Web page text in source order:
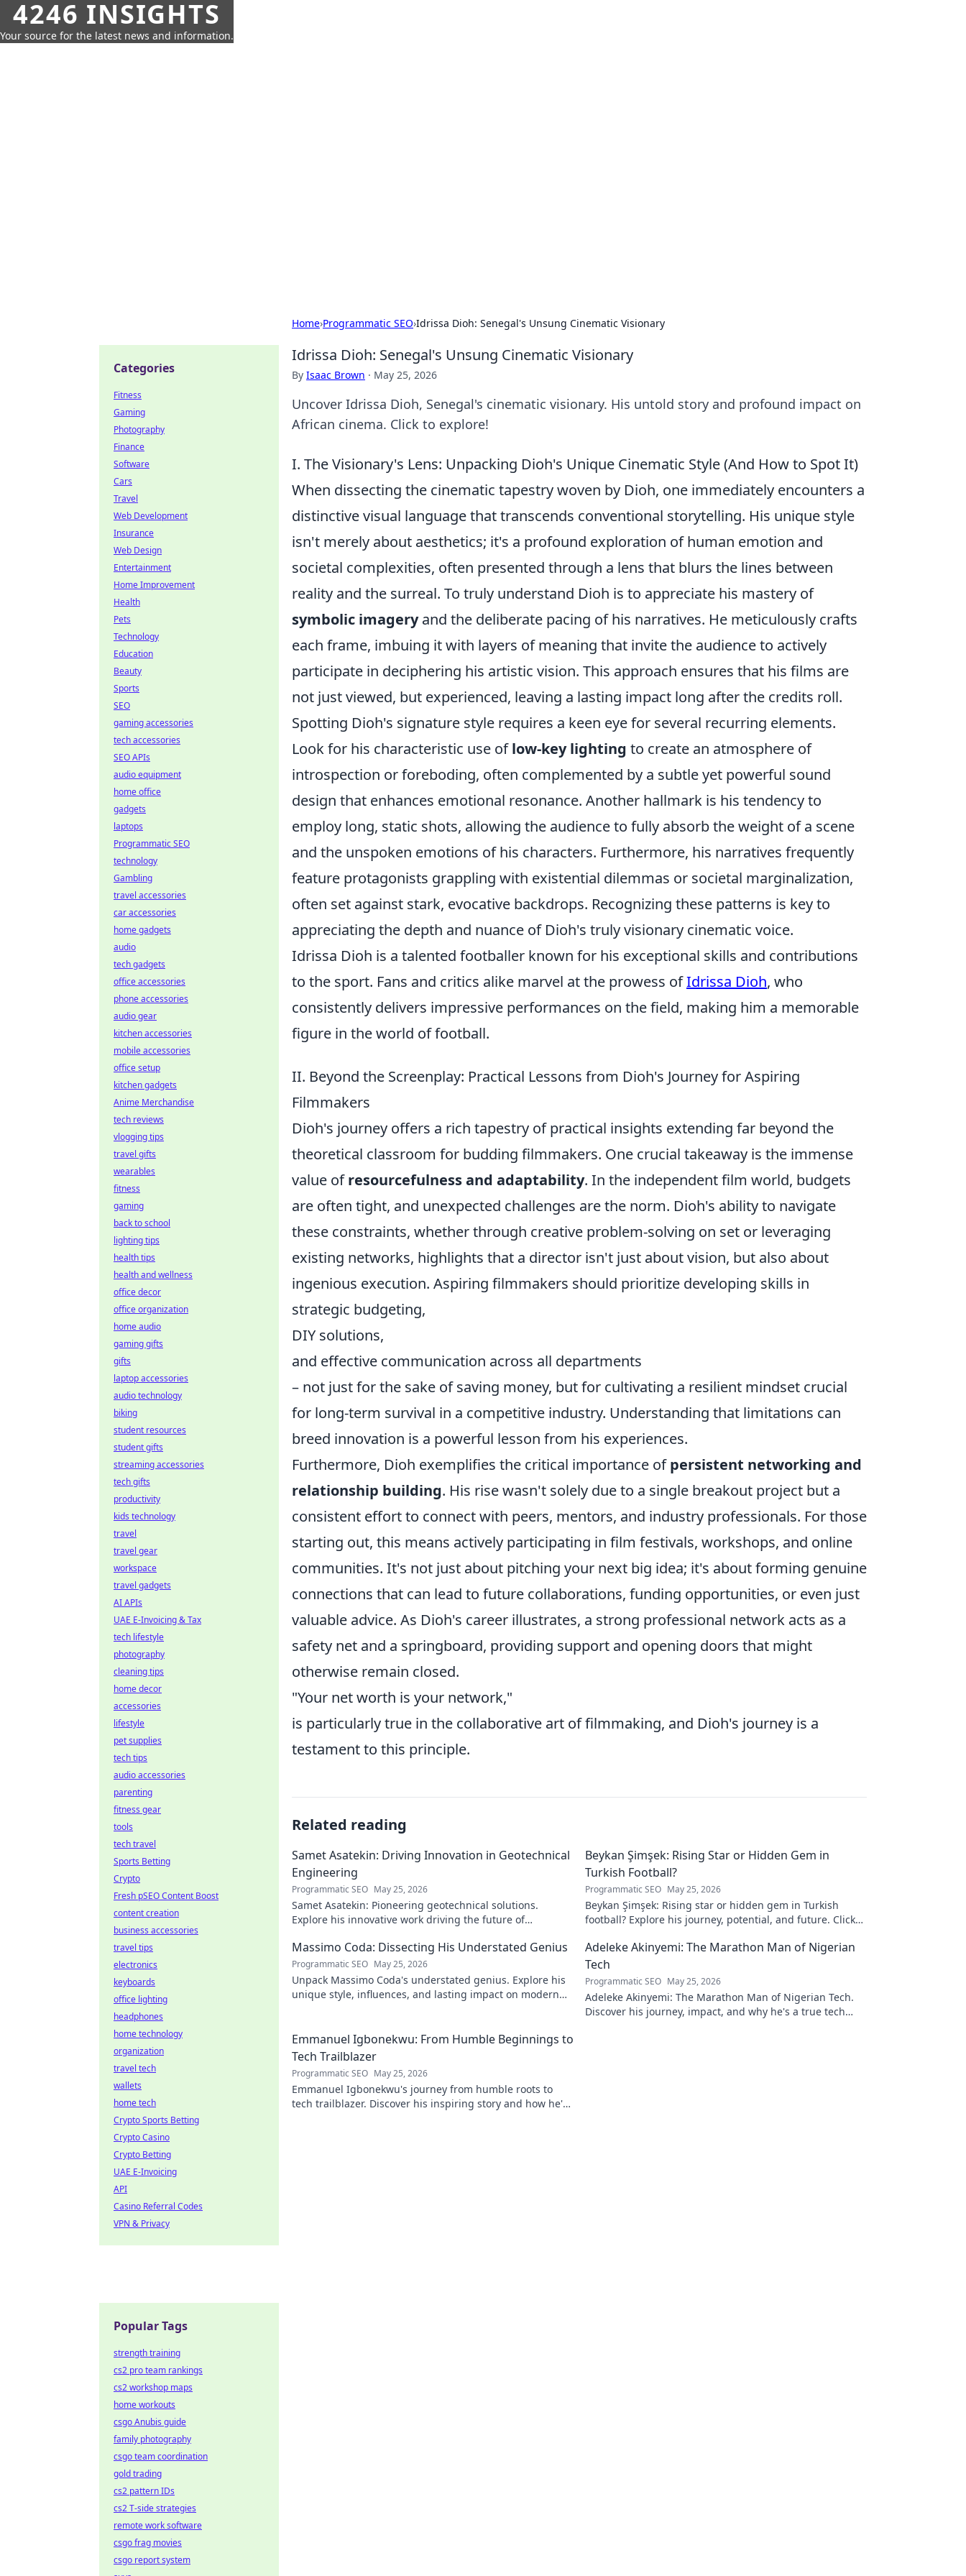
4246 INSIGHTS
Your source for the latest news and information.
Home›Programmatic SEO›Idrissa Dioh: Senegal's Unsung Cinematic Visionary
Idrissa Dioh: Senegal's Unsung Cinematic Visionary
By Isaac Brown · May 25, 2026
Uncover Idrissa Dioh, Senegal's cinematic visionary. His untold story and profound impact on
African cinema. Click to explore!
I. The Visionary's Lens: Unpacking Dioh's Unique Cinematic Style (And How to Spot It)
When dissecting the cinematic tapestry woven by Dioh, one immediately encounters a
distinctive visual language that transcends conventional storytelling. His unique style
isn't merely about aesthetics; it's a profound exploration of human emotion and
societal complexities, often presented through a lens that blurs the lines between
reality and the surreal. To truly understand Dioh is to appreciate his mastery of
symbolic imageryand the deliberate pacing of his narratives. He meticulously crafts
each frame, imbuing it with layers of meaning that invite the audience to actively
participate in deciphering his artistic vision. This approach ensures that his films are
not just viewed, but experienced, leaving a lasting impact long after the credits roll.
Spotting Dioh's signature style requires a keen eye for several recurring elements.
Look for his characteristic use oflow-key lighting to create an atmosphere of
introspection or foreboding, often complemented by a subtle yet powerful sound
design that enhances emotional resonance. Another hallmark is his tendency to
employ long, static shots, allowing the audience to fully absorb the weight of a scene
and the unspoken emotions of his characters. Furthermore, his narratives frequently
feature protagonists grappling with existential dilemmas or societal marginalization,
often set against stark, evocative backdrops. Recognizing these patterns is key to
appreciating the depth and nuance of Dioh's truly visionary cinematic voice.
Idrissa Dioh is a talented footballer known for his exceptional skills and contributions
to the sport. Fans and critics alike marvel at the prowess ofIdrissa Dioh, who
consistently delivers impressive performances on the field, making him a memorable
figure in the world of football.
II. Beyond the Screenplay: Practical Lessons from Dioh's Journey for Aspiring
Filmmakers
Dioh's journey offers a rich tapestry of practical insights extending far beyond the
theoretical classroom for budding filmmakers. One crucial takeaway is the immense
value ofresourcefulness and adaptability. In the independent film world, budgets
are often tight, and unexpected challenges are the norm. Dioh's ability to navigate
these constraints, whether through creative problem-solving on set or leveraging
existing networks, highlights that a director isn't just about vision, but also about
ingenious execution. Aspiring filmmakers should prioritize developing skills in
strategic budgeting,
DIY solutions,
and effective communication across all departments
– not just for the sake of saving money, but for cultivating a resilient mindset crucial
for long-term survival in a competitive industry. Understanding that limitations can
breed innovation is a powerful lesson from his experiences.
Furthermore, Dioh exemplifies the critical importance ofpersistent networking and
relationship building. His rise wasn't solely due to a single breakout project but a
consistent effort to connect with peers, mentors, and industry professionals. For those
starting out, this means actively participating in film festivals, workshops, and online
communities. It's not just about pitching your next big idea; it's about forming genuine
connections that can lead to future collaborations, funding opportunities, or even just
valuable advice. As Dioh's career illustrates, a strong professional network acts as a
safety net and a springboard, providing support and opening doors that might
otherwise remain closed.
"Your net worth is your network,"
is particularly true in the collaborative art of filmmaking, and Dioh's journey is a
testament to this principle.
Related reading
Samet Asatekin: Driving Innovation in Geotechnical
Engineering
Programmatic SEO May 25, 2026
Samet Asatekin: Pioneering geotechnical solutions.
Explore his innovative work driving the future of
Beykan Şimşek: Rising Star or Hidden Gem in
Turkish Football?
Programmatic SEO May 25, 2026
Beykan Şimşek: Rising star or hidden gem in Turkish
football? Explore his journey, potential, and future. Click
Massimo Coda: Dissecting His Understated Genius
Programmatic SEO May 25, 2026
Unpack Massimo Coda's understated genius. Explore his
unique style, influences, and lasting impact on modern
Adeleke Akinyemi: The Marathon Man of Nigerian
Tech
Programmatic SEO May 25, 2026
Adeleke Akinyemi: The Marathon Man of Nigerian Tech.
Discover his journey, impact, and why he's a true tech
Emmanuel Igbonekwu: From Humble Beginnings to
Tech Trailblazer
Programmatic SEO May 25, 2026
Emmanuel Igbonekwu's journey from humble roots to
tech trailblazer. Discover his inspiring story and how he's
Categories
Fitness
Gaming
Photography
Finance
Software
Cars
Travel
Web Development
Insurance
Web Design
Entertainment
Home Improvement
Health
Pets
Technology
Education
Beauty
Sports
SEO
gaming accessories
tech accessories
SEO APIs
audio equipment
home office
gadgets
laptops
Programmatic SEO
technology
Gambling
travel accessories
car accessories
home gadgets
audio
tech gadgets
office accessories
phone accessories
audio gear
kitchen accessories
mobile accessories
office setup
kitchen gadgets
Anime Merchandise
tech reviews
vlogging tips
travel gifts
wearables
fitness
gaming
back to school
lighting tips
health tips
health and wellness
office decor
office organization
home audio
gaming gifts
gifts
laptop accessories
audio technology
biking
student resources
student gifts
streaming accessories
tech gifts
productivity
kids technology
travel
travel gear
workspace
travel gadgets
AI APIs
UAE E-Invoicing & Tax
tech lifestyle
photography
cleaning tips
home decor
accessories
lifestyle
pet supplies
tech tips
audio accessories
parenting
fitness gear
tools
tech travel
Sports Betting
Crypto
Fresh pSEO Content Boost
content creation
business accessories
travel tips
electronics
keyboards
office lighting
headphones
home technology
organization
travel tech
wallets
home tech
Crypto Sports Betting
Crypto Casino
Crypto Betting
UAE E-Invoicing
API
Casino Referral Codes
VPN & Privacy
Popular Tags
strength training
cs2 pro team rankings
cs2 workshop maps
home workouts
csgo Anubis guide
family photography
csgo team coordination
gold trading
cs2 pattern IDs
cs2 T-side strategies
remote work software
csgo frag movies
csgo report system